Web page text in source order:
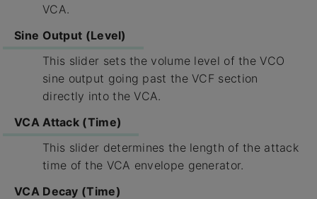
VCA.
Sine Output (Level)
This slider sets the volume level of the VCO
sine output going past the VCF section
directly into the VCA.
VCA Attack (Time)
This slider determines the length of the attack
time of the VCA envelope generator.
VCA Decay (Time)